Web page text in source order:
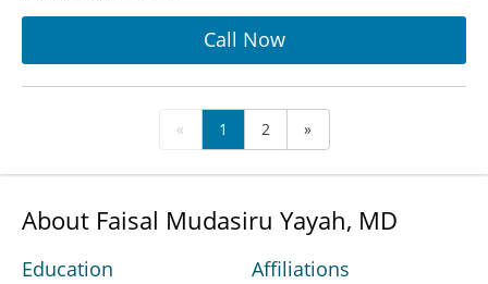
Call Now
« 1 2 »
About Faisal Mudasiru Yayah, MD
Education Affiliations